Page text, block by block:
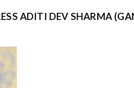
ADITI DEV SHARMA